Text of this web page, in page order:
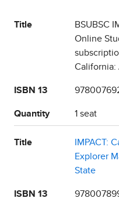
Title
BSUBSC
Online
California:
ISBN 13
Quantity 1 seat
Title
IMPACT:
Explorer
State
ISBN 13